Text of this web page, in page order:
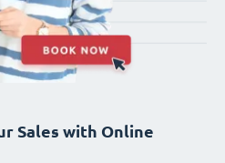
Sales with Online